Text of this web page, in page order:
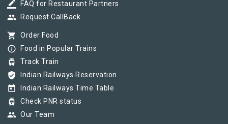
border_color FAQ for Restaurant Partners
group Request CallBack
shopping_cart Order Food
info_outline Food in Popular Trains
tram Track Train
verified_user Indian Railways Reservation
today Indian Railways Time Table
tram Check PNR status
group Our Team